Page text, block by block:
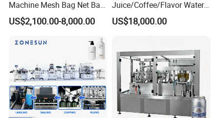
Machine Mesh Bag Net Bag
Equipment for
Lemon/Orange/Onions/Pas
Fruit/Garlic/Lime/Ginger
US$2,100.00-8,000.00
Juice/Coffee/Flavor Water
/Tea/ Dairy Drink Fruit Juice
Beverages Liquid Making
Line
US$18,000.00